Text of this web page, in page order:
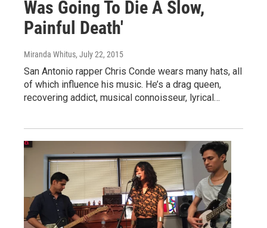
Was Going To Die A Slow,
Painful Death'
Miranda Whitus, July 22, 2015
San Antonio rapper Chris Conde wears many hats, all
of which influence his music. He’s a drag queen,
recovering addict, musical connoisseur, lyrical…